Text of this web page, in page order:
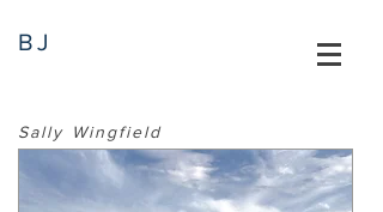
Sally Wingfield
BJ